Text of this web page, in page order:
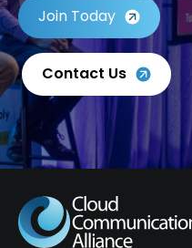
Join Today
Contact Us